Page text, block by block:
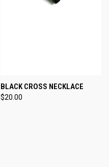
BLACK CROSS NECKLACE
$20.00